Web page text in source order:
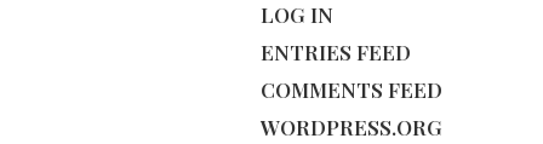
LOG IN
ENTRIES FEED
COMMENTS FEED
WORDPRESS.ORG